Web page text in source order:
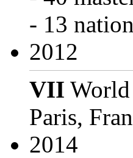
- 13
2012
VII World
Paris,
2014